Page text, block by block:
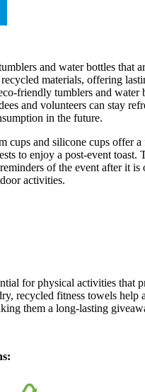
and water bottles that
materials, offering
friendly tumblers and water
and volunteers can stay
in the future.
cups and silicone cups offer a
to enjoy a post-event toast.
of the event after it is
activities.
for physical activities that
recycled fitness towels help
them a long-lasting